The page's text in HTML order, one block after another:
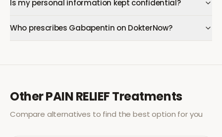
Is my personal information kept confidential?
Who prescribes Gabapentin on DokterNow?
OtherPAIN RELIEFTreatments
Compare alternatives to find the best option for you